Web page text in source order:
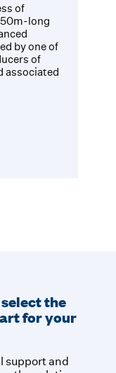
of
long
by one of
of
associated
the
for your
support and